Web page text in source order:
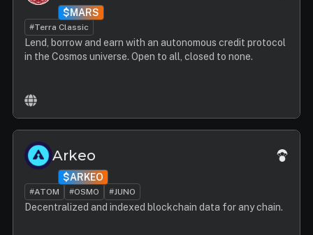
$MARS
#Terra Classic
Lend, borrow and earn with an autonomous credit protocol
in the Cosmos universe. Open to all, closed to none.
Arkeo
$ARKEO
#ATOM #OSMO #JUNO
Decentralized and indexed blockchain data for any chain.